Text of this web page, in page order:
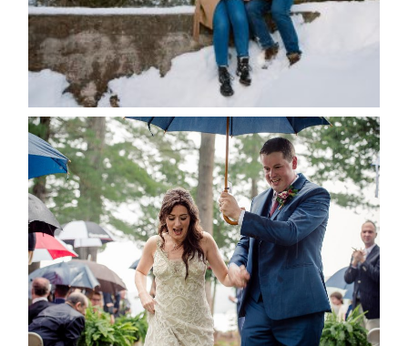
Save my name, email, and website in this browser
for the next time I comment.
POST COMMENT
READ MORE...
STEFFI & RYAN’S WEDDING-
RAIN IS GOOD LUCK
READ MORE...